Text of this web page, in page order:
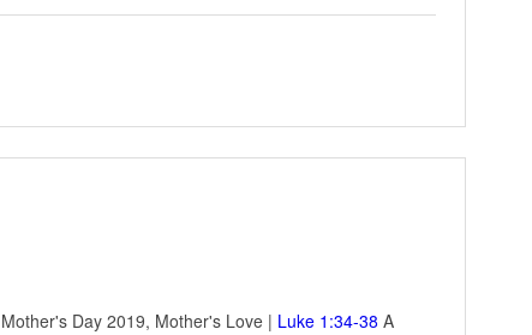
Day 2019, Mother's Love | Luke 1:34-38 A